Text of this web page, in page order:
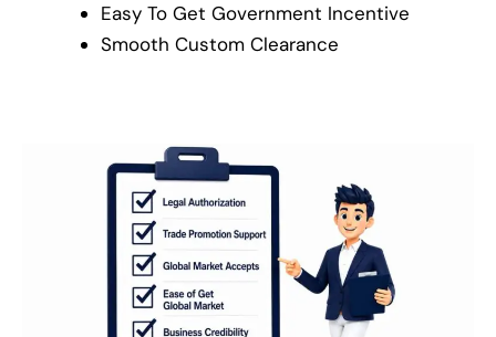
Easy To Get Government Incentive
Smooth Custom Clearance